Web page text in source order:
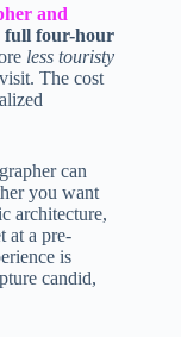
and
full four-hour
less touristy
The cost
can
you want
architecture,
at a pre-
is
candid,